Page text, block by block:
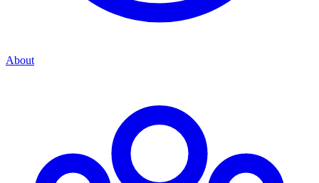
About